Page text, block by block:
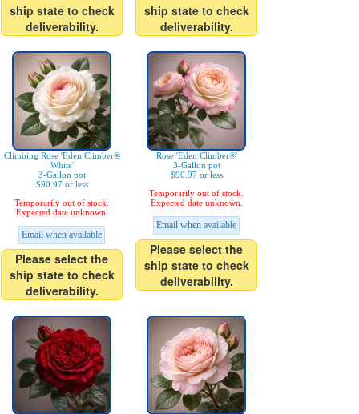
ship state to check
deliverability.
ship state to check
deliverability.
Climbing Rose 'Eden Climber®
White'
3-Gallon pot
$90.97 or less
Temporarily out of stock.
Expected date unknown.
Email when available
Please select the
ship state to check
deliverability.
Rose 'Eden Climber®'
3-Gallon pot
$90.97 or less
Temporarily out of stock.
Expected date unknown.
Email when available
Please select the
ship state to check
deliverability.